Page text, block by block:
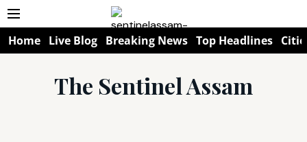
Home Live Blog Breaking News Top Headlines
The Sentinel Assam